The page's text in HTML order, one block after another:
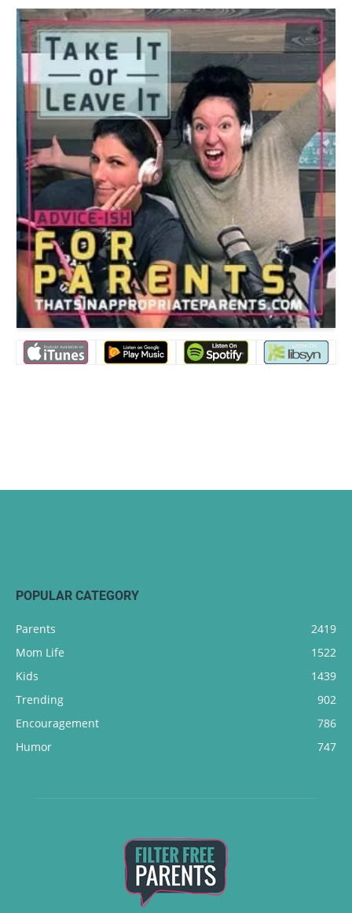
POPULAR CATEGORY
Parents
2419
Mom Life
1522
Kids
1439
Trending
902
Encouragement
786
Humor
747